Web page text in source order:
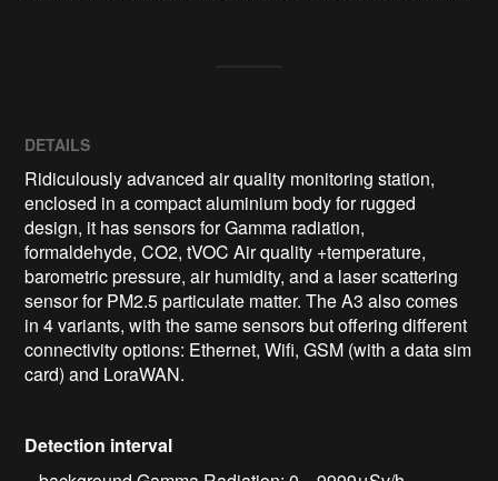
DETAILS
Ridiculously advanced air quality monitoring station,
enclosed in a compact aluminium body for rugged
design, it has sensors for Gamma radiation,
formaldehyde, CO2, tVOC Air quality +temperature,
barometric pressure, air humidity, and a laser scattering
sensor for PM2.5 particulate matter. The A3 also comes
in 4 variants, with the same sensors but offering different
connectivity options: Ethernet, Wifi, GSM (with a data sim
card) and LoraWAN.
Detection interval